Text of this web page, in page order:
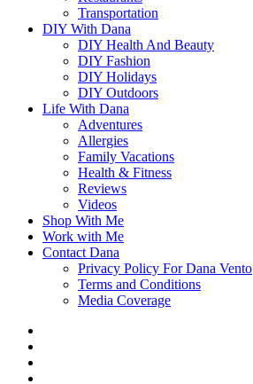
Transportation
DIY With Dana
DIY Health And Beauty
DIY Fashion
DIY Holidays
DIY Outdoors
Life With Dana
Adventures
Allergies
Family Vacations
Health & Fitness
Reviews
Videos
Shop With Me
Work with Me
Contact Dana
Privacy Policy For Dana Vento
Terms and Conditions
Media Coverage